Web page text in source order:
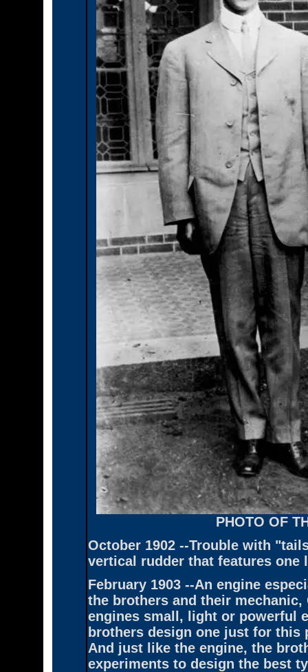
PHOTO OF
October 1902 --Trouble with
vertical rudder that features one
February 1903 --An engine
the brothers and their
engines small, light or powerful
brothers design one just for this
And just like the engine, the
experiments to design the best